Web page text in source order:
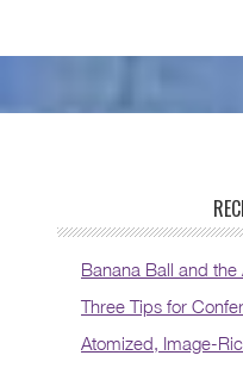
Banana Ball and
Three Tips for
Atomized, Image-